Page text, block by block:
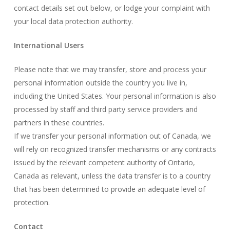
contact details set out below, or lodge your complaint with
your local data protection authority.
International Users
Please note that we may transfer, store and process your
personal information outside the country you live in,
including the United States. Your personal information is also
processed by staff and third party service providers and
partners in these countries.
If we transfer your personal information out of Canada, we
will rely on recognized transfer mechanisms or any contracts
issued by the relevant competent authority of Ontario,
Canada as relevant, unless the data transfer is to a country
that has been determined to provide an adequate level of
protection.
Contact